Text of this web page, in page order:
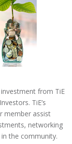
from TiE
TiE’s
member assist
networking
the community.